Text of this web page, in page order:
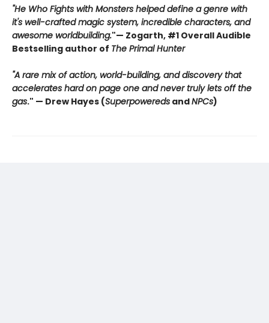
"He Who Fights with Monsters helped define a genre with
it's well-crafted magic system, incredible characters, and
awesome worldbuilding."— Zogarth, #1 Overall Audible
Bestselling author of The Primal Hunter
"A rare mix of action, world-building, and discovery that
accelerates hard on page one and never truly lets off the
gas." — Drew Hayes (Superpowereds andNPCs)